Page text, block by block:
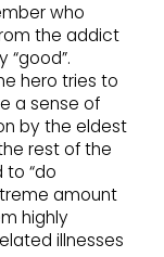
who
the addict
hero tries to
a sense of
by the eldest
rest of the
to “do
amount
highly
illnesses